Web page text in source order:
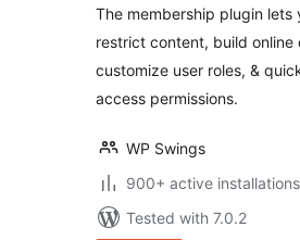
The membership plugin lets
restrict content, build online
customize user roles, &
access permissions.
WP Swings
900+ active installations
Tested with 7.0.2